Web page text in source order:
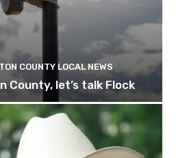
COUNTY LOCAL NEWS
County, let’s talk Flock